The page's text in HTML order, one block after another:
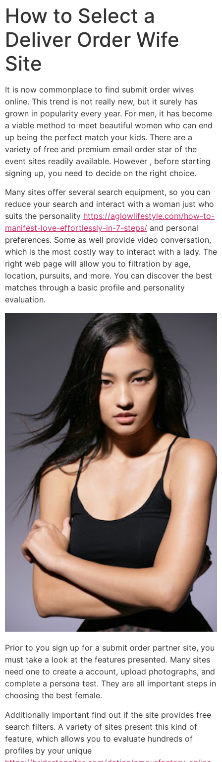
How to Select a
Deliver Order Wife
Site
It is now commonplace to find submit order wives
online. This trend is not really new, but it surely has
grown in popularity every year. For men, it has become
a viable method to meet beautiful women who can end
up being the perfect match your kids. There are a
variety of free and premium email order star of the
event sites readily available. However , before starting
signing up, you need to decide on the right choice.
Many sites offer several search equipment, so you can
reduce your search and interact with a woman just who
suits the personality https://aglowlifestyle.com/how-to-
manifest-love-effortlessly-in-7-steps/ and personal
preferences. Some as well provide video conversation,
which is the most costly way to interact with a lady. The
right web page will allow you to filtration by age,
location, pursuits, and more. You can discover the best
matches through a basic profile and personality
evaluation.
Prior to you sign up for a submit order partner site, you
must take a look at the features presented. Many sites
need one to create a account, upload photographs, and
complete a persona test. They are all important steps in
choosing the best female.
Additionally important find out if the site provides free
search filters. A variety of sites present this kind of
feature, which allows you to evaluate hundreds of
profiles by your unique